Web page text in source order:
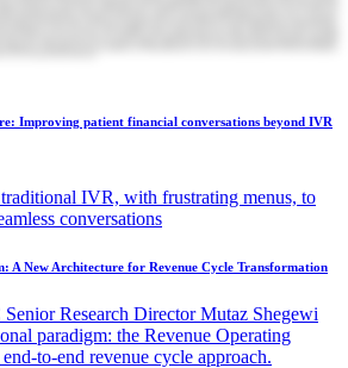
Improving patient financial conversations beyond IVR
A New Architecture for Revenue Cycle Transformation
Research Director Mutaz Shegewi
paradigm: the Revenue Operating
to-end revenue cycle approach.